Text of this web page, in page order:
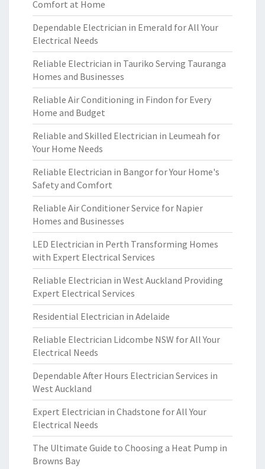
Comfort at Home
Dependable Electrician in Emerald for All Your
Electrical Needs
Reliable Electrician in Tauriko Serving Tauranga
Homes and Businesses
Reliable Air Conditioning in Findon for Every
Home and Budget
Reliable and Skilled Electrician in Leumeah for
Your Home Needs
Reliable Electrician in Bangor for Your Home's
Safety and Comfort
Reliable Air Conditioner Service for Napier
Homes and Businesses
LED Electrician in Perth Transforming Homes
with Expert Electrical Services
Reliable Electrician in West Auckland Providing
Expert Electrical Services
Residential Electrician in Adelaide
Reliable Electrician Lidcombe NSW for All Your
Electrical Needs
Dependable After Hours Electrician Services in
West Auckland
Expert Electrician in Chadstone for All Your
Electrical Needs
The Ultimate Guide to Choosing a Heat Pump in
Browns Bay